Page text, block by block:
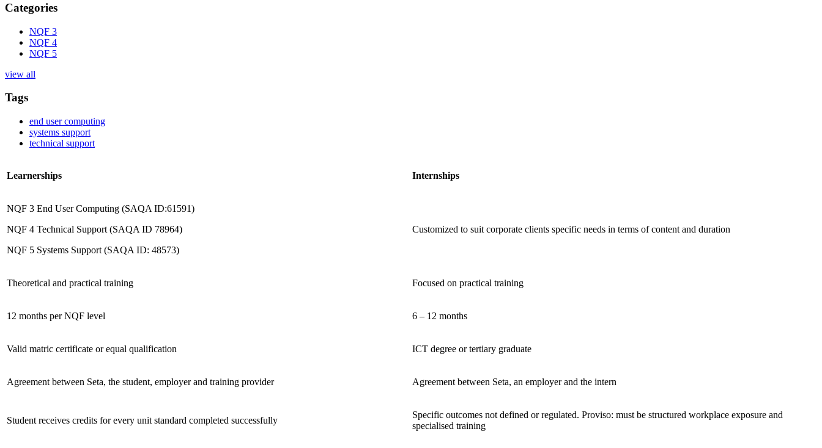
Categories
NQF 3
NQF 4
NQF 5
view all
Tags
end user computing
systems support
technical support
Learnerships Internships
NQF 3 End User Computing (SAQA ID:61591)
NQF 4 Technical Support (SAQA ID 78964)
NQF 5 Systems Support (SAQA ID: 48573)
Customized to suit corporate clients specific needs in terms of content and duration
Theoretical and practical training Focused on practical training
12 months per NQF level 6 – 12 months
Valid matric certificate or equal qualification ICT degree or tertiary graduate
Agreement between Seta, the student, employer and training provider Agreement between Seta, an employer and the intern
Student receives credits for every unit standard completed successfully
Specific outcomes not defined or regulated. Proviso: must be structured workplace exposure and
specialised training